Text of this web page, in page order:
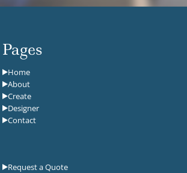
Pages
Home
About
Create
Designer
Contact
Request a Quote